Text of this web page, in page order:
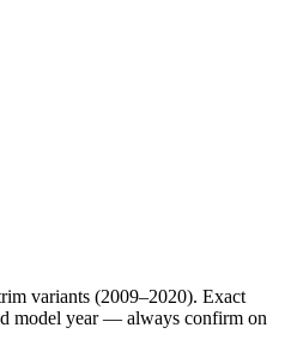
variants (2009–2020). Exact
model year — always confirm on